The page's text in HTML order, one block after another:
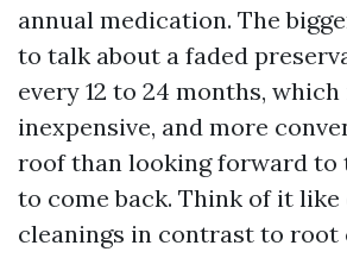
annual medication. The
to talk about a faded
every 12 to 24 months,
inexpensive, and more
roof than looking forward to
to come back. Think of it
cleanings in contrast to root